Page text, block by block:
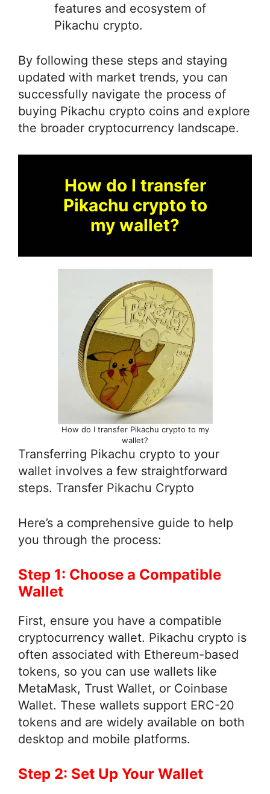
features and ecosystem of
Pikachu crypto.
By following these steps and staying
updated with market trends, you can
successfully navigate the process of
buying Pikachu crypto coins and explore
the broader cryptocurrency landscape.
How do I transfer
Pikachu crypto to
my wallet?
How do I transfer Pikachu crypto to my
wallet?
Transferring Pikachu crypto to your
wallet involves a few straightforward
steps. Transfer Pikachu Crypto
Here’s a comprehensive guide to help
you through the process:
Step 1: Choose a Compatible
Wallet
First, ensure you have a compatible
cryptocurrency wallet. Pikachu crypto is
often associated with Ethereum-based
tokens, so you can use wallets like
MetaMask, Trust Wallet, or Coinbase
Wallet. These wallets support ERC-20
tokens and are widely available on both
desktop and mobile platforms.
Step 2: Set Up Your Wallet